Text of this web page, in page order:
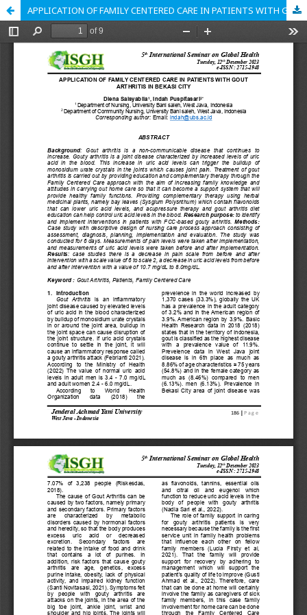
APPLICATION OF FAMILY CENTERED CARE IN PATIENTS WITH GOUT ARTHRITIS IN BEKASI CITY